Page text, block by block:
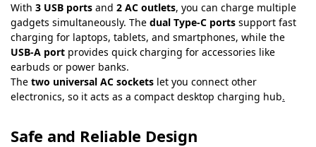
With 3 USB ports and 2 AC outlets, you can charge multiple
gadgets simultaneously. The dual Type-C ports support fast
charging for laptops, tablets, and smartphones, while the
USB-A port provides quick charging for accessories like
earbuds or power banks.
The two universal AC sockets let you connect other
electronics, so it acts as a compact desktop charging hub.
Safe and Reliable Design